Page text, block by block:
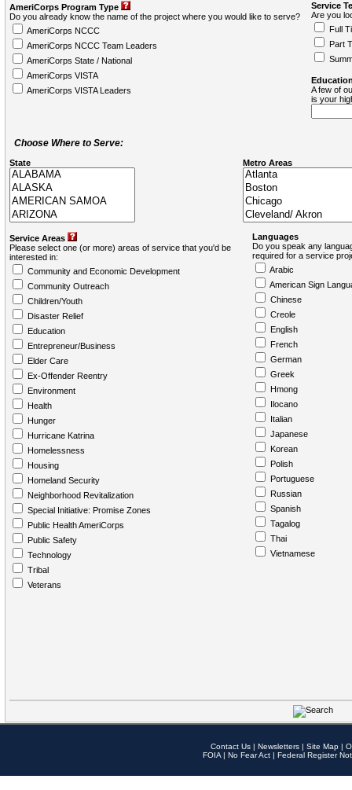
AmeriCorps Program Type
Do you already know the name of the project where you would like to serve?
AmeriCorps NCCC
AmeriCorps NCCC Team Leaders
AmeriCorps State / National
AmeriCorps VISTA
AmeriCorps VISTA Leaders
Service
Are you
Full
Part
A few of
is your
Choose Where to Serve:
State Metro Areas
Service Areas
Please select one (or more) areas of service that you'd be
interested in:
Community and Economic Development
Community Outreach
Children/Youth
Disaster Relief
Education
Entrepreneur/Business
Elder Care
Ex-Offender Reentry
Environment
Health
Hunger
Hurricane Katrina
Homelessness
Housing
Homeland Security
Neighborhood Revitalization
Special Initiative: Promise Zones
Public Health AmeriCorps
Public Safety
Technology
Tribal
Veterans
Languages
Do you speak any
required for a service
Arabic
American Sign
Chinese
Creole
English
French
German
Greek
Hmong
Ilocano
Italian
Japanese
Korean
Polish
Portuguese
Russian
Spanish
Tagalog
Thai
Vietnamese
Contact Us | Newsletters | Site Map |
FOIA | No Fear Act | Federal Register